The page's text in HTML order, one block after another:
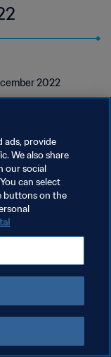
2022
ads, provide
We also share
our social
can select
buttons on the